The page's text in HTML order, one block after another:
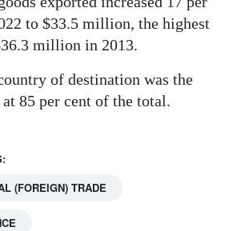
to $33.5 million, the highest
million in 2013.
of destination was the
85 per cent of the total.
(FOREIGN) TRADE